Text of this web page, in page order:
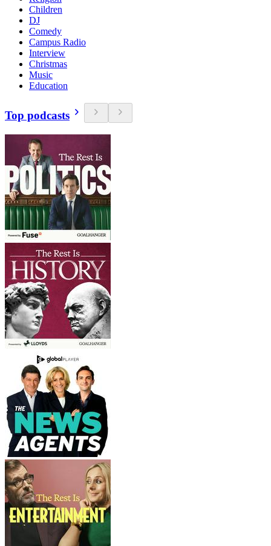
Children
DJ
Comedy
Campus Radio
Interview
Christmas
Music
Education
Top podcasts